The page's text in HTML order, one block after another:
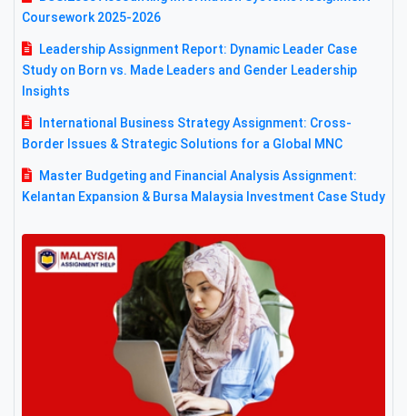
Coursework 2025-2026
Leadership Assignment Report: Dynamic Leader Case
Study on Born vs. Made Leaders and Gender Leadership
Insights
International Business Strategy Assignment: Cross-
Border Issues & Strategic Solutions for a Global MNC
Master Budgeting and Financial Analysis Assignment:
Kelantan Expansion & Bursa Malaysia Investment Case Study